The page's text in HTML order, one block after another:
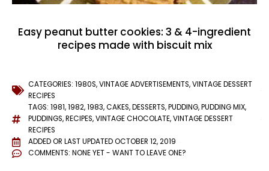
Easy peanut butter cookies: 3 & 4-ingredient
recipes made with biscuit mix
CATEGORIES: 1980S,VINTAGE ADVERTISEMENTS,VINTAGE DESSERT
RECIPES
TAGS: 1981,1982,1983,CAKES,DESSERTS,PUDDING,PUDDING MIX,
PUDDINGS,RECIPES,VINTAGE CHOCOLATE,VINTAGE DESSERT
RECIPES
ADDED OR LAST UPDATEDOCTOBER 12, 2019
COMMENTS: NONE YET - WANT TO LEAVE ONE?